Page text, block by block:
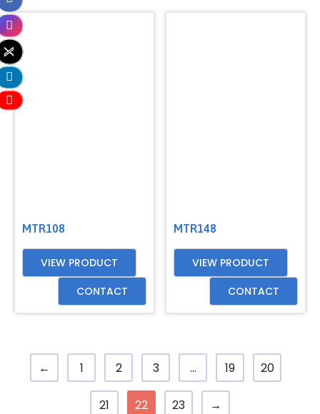
MTR108
VIEW PRODUCT
CONTACT
MTR148
VIEW PRODUCT
CONTACT
← 1 2 3 … 19 20
21 22 23 →